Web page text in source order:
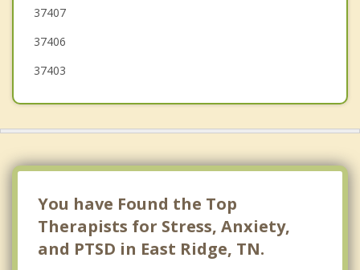
37407
37406
37403
You have Found the Top
Therapists for Stress, Anxiety,
and PTSD in East Ridge, TN.